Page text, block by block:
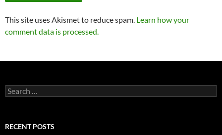
This site uses Akismet to reduce spam. Learn how your
comment data is processed.
Search
for:
RECENT POSTS